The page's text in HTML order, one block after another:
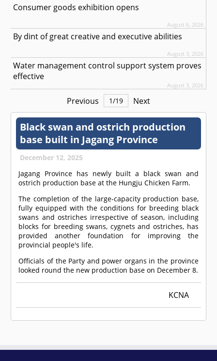
Consumer goods exhibition opens
August 6, 2026
By dint of great creative and executive abilities
August 3, 2026
Water management control support system proves
effective
August 3, 2026
Previous 1/19 Next
Black swan and ostrich production
base built in Jagang Province
December 12, 2025
Jagang Province has newly built a black swan and
ostrich production base at the Hungju Chicken Farm.
The completion of the large-capacity production base,
fully equipped with the conditions for breeding black
swans and ostriches irrespective of season, including
blocks for breeding swans, cygnets and ostriches, has
provided another foundation for improving the
provincial people's life.
Officials of the Party and power organs in the province
looked round the new production base on December 8.
KCNA